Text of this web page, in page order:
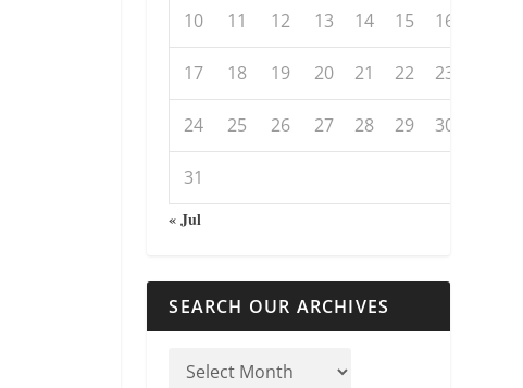
10 11 12 13 14 15 16
17 18 19 20 21 22 23
24 25 26 27 28 29 30
31
« Jul
SEARCH OUR ARCHIVES